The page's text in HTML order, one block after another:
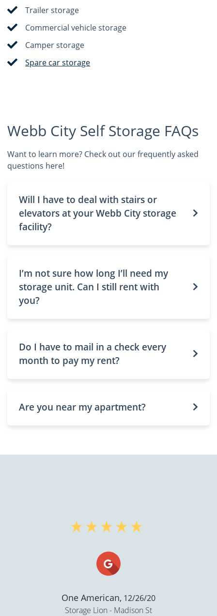
Trailer storage
Commercial vehicle storage
Camper storage
Spare car storage
Webb City Self Storage FAQs
Want to learn more? Check out our frequently asked
questions here!
Will I have to deal with stairs or
elevators at your Webb City storage
facility?
I’m not sure how long I’ll need my
storage unit. Can I still rent with
you?
Do I have to mail in a check every
month to pay my rent?
Are you near my apartment?
Sondra. K Wall,
Storage Lion - Madison